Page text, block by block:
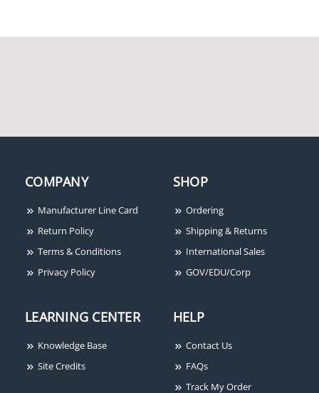
1/2 26D
RoamAlert 12-Inch
COMPANY
Manufacturer Line Card
Return Policy
Terms & Conditions
Privacy Policy
SHOP
Ordering
Shipping & Returns
International Sales
GOV/EDU/Corp
LEARNING CENTER
Knowledge Base
Site Credits
HELP
Contact Us
FAQs
Track My Order